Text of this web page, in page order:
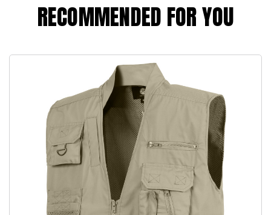
RECOMMENDED FOR YOU